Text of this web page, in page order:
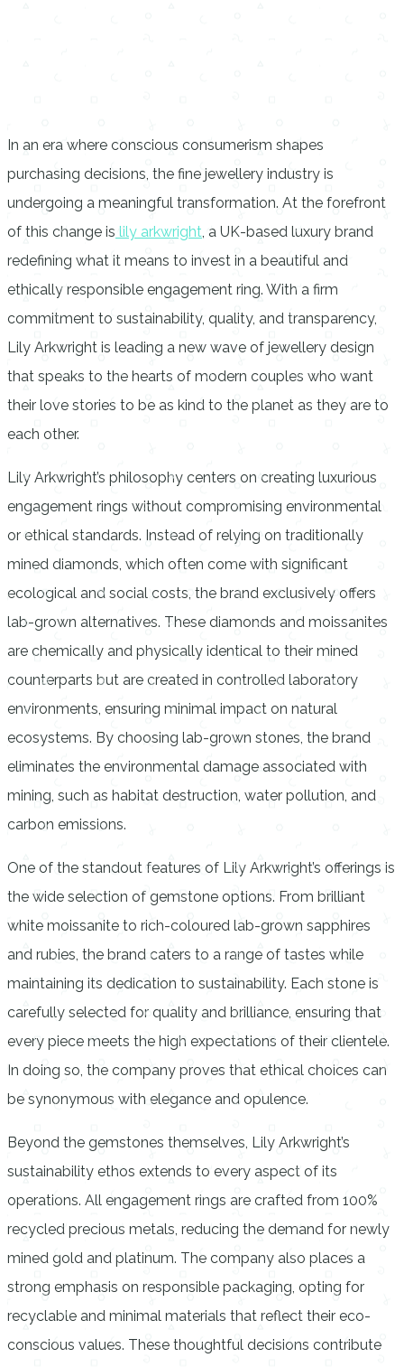
In an era where conscious consumerism shapes
purchasing decisions, the fine jewellery industry is
undergoing a meaningful transformation. At the forefront
of this change is lily arkwright, a UK-based luxury brand
redefining what it means to invest in a beautiful and
ethically responsible engagement ring. With a firm
commitment to sustainability, quality, and transparency,
Lily Arkwright is leading a new wave of jewellery design
that speaks to the hearts of modern couples who want
their love stories to be as kind to the planet as they are to
each other.
Lily Arkwright’s philosophy centers on creating luxurious
engagement rings without compromising environmental
or ethical standards. Instead of relying on traditionally
mined diamonds, which often come with significant
ecological and social costs, the brand exclusively offers
lab-grown alternatives. These diamonds and moissanites
are chemically and physically identical to their mined
counterparts but are created in controlled laboratory
environments, ensuring minimal impact on natural
ecosystems. By choosing lab-grown stones, the brand
eliminates the environmental damage associated with
mining, such as habitat destruction, water pollution, and
carbon emissions.
One of the standout features of Lily Arkwright’s offerings is
the wide selection of gemstone options. From brilliant
white moissanite to rich-coloured lab-grown sapphires
and rubies, the brand caters to a range of tastes while
maintaining its dedication to sustainability. Each stone is
carefully selected for quality and brilliance, ensuring that
every piece meets the high expectations of their clientele.
In doing so, the company proves that ethical choices can
be synonymous with elegance and opulence.
Beyond the gemstones themselves, Lily Arkwright’s
sustainability ethos extends to every aspect of its
operations. All engagement rings are crafted from 100%
recycled precious metals, reducing the demand for newly
mined gold and platinum. The company also places a
strong emphasis on responsible packaging, opting for
recyclable and minimal materials that reflect their eco-
conscious values. These thoughtful decisions contribute